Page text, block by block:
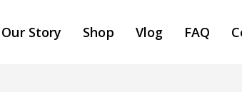
Our Story Shop Vlog FAQ